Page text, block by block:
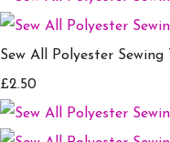
Sew All Polyester
£2.50